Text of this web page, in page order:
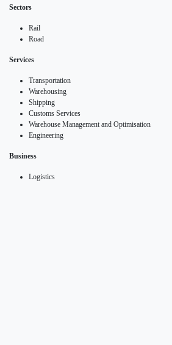
Sectors
Rail
Road
Services
Transportation
Warehousing
Shipping
Customs Services
Warehouse Management and Optimisation
Engineering
Business
Logistics